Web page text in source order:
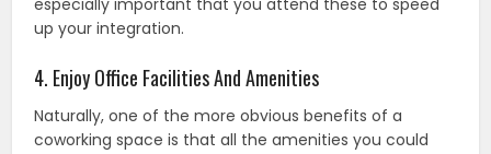
up your integration.
4. Enjoy Office Facilities And Amenities
Naturally, one of the more obvious benefits of a
coworking space is that all the amenities you could